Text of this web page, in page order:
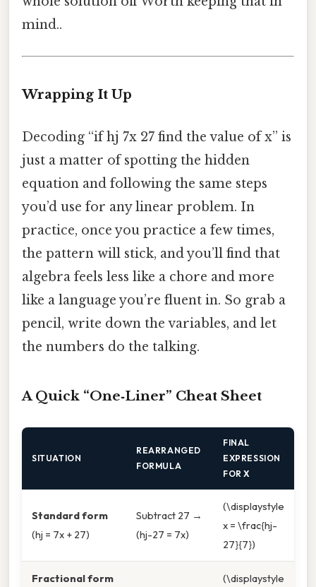
mind..
Wrapping It Up
Decoding “if hj 7x 27 find the value of x” is
just a matter of spotting the hidden
equation and following the same steps
you’d use for any linear problem. In
practice, once you practice a few times,
the pattern will stick, and you’ll find that
algebra feels less like a chore and more
like a language you’re fluent in. So grab a
pencil, write down the variables, and let
the numbers do the talking.
A Quick “One‑Liner” Cheat Sheet
SITUATION
REARRANGED
FORMULA
FINAL
EXPRESSION
FORX
Standard form
(hj = 7x + 27)
Subtract 27 →
(hj-27 = 7x)
(\displaystyle
x = \frac{hj-
27}{7})
Fractional form
(\displaystyle